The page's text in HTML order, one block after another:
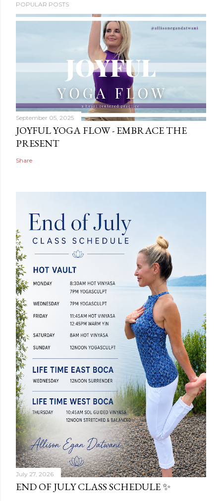
POPULAR POSTS
September 05, 2025
JOYFUL YOGA FLOW - EMBRACE THE
PRESENT
Share
July 27, 2026
END OF JULY CLASS SCHEDULE ✨